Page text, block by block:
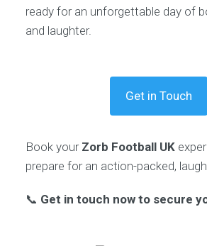
ready for an unforgettable day of
and laughter.
Get in Touch
Book your Zorb Football UK
prepare for an action-packed,
📞 Get in touch now to secure